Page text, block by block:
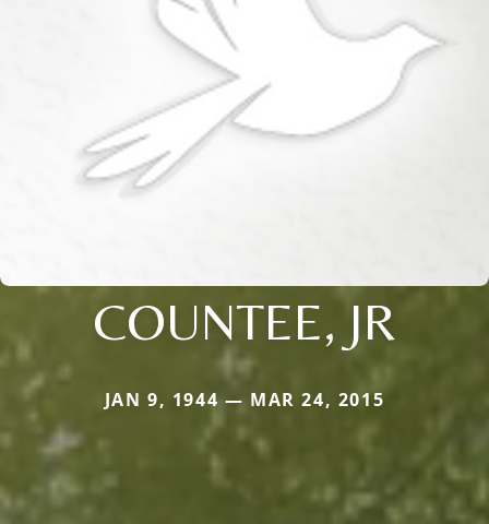
COUNTEE, JR
JAN 9, 1944 — MAR 24, 2015